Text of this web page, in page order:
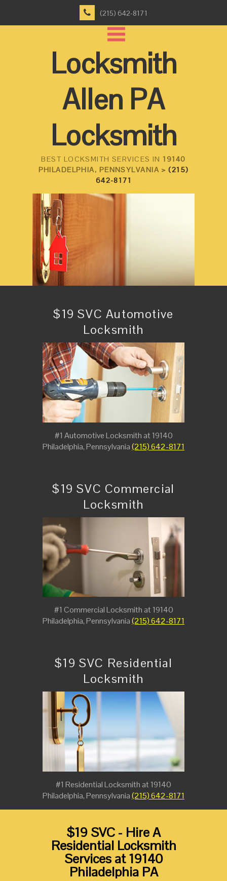
(215) 642-8171
Locksmith
Allen PA
Locksmith
BEST LOCKSMITH SERVICES IN 19140
PHILADELPHIA, PENNSYLVANIA >(215)
642-8171
$19 SVC Automotive
Locksmith
#1 Automotive Locksmith at 19140
Philadelphia, Pennsylvania(215) 642-8171
$19 SVC Commercial
Locksmith
#1 Commercial Locksmith at 19140
Philadelphia, Pennsylvania(215) 642-8171
$19 SVC Residential
Locksmith
#1 Residential Locksmith at 19140
Philadelphia, Pennsylvania(215) 642-8171
$19 SVC - Hire A
Residential Locksmith
Services at 19140
Philadelphia PA